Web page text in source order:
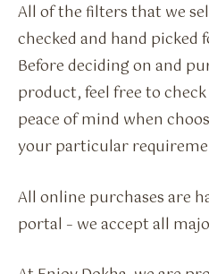
All of the filters that we
checked and hand picked
Before deciding on and
product, feel free to
peace of mind when
your particular
All online purchases are
portal – we accept all